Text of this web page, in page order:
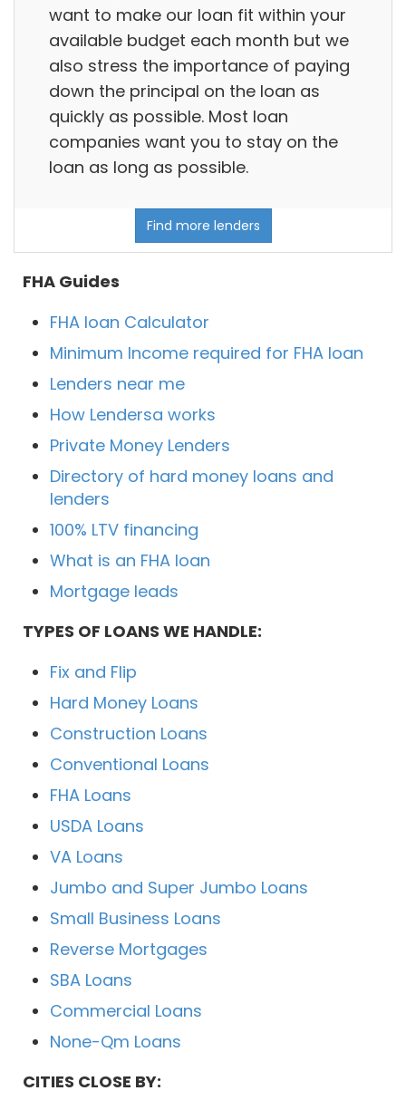
want to make our loan fit within your
available budget each month but we
also stress the importance of paying
down the principal on the loan as
quickly as possible. Most loan
companies want you to stay on the
loan as long as possible.
Find more lenders
FHA Guides
FHA loan Calculator
Minimum Income required for FHA loan
Lenders near me
How Lendersa works
Private Money Lenders
Directory of hard money loans and
lenders
100% LTV financing
What is an FHA loan
Mortgage leads
TYPES OF LOANS WE HANDLE:
Fix and Flip
Hard Money Loans
Construction Loans
Conventional Loans
FHA Loans
USDA Loans
VA Loans
Jumbo and Super Jumbo Loans
Small Business Loans
Reverse Mortgages
SBA Loans
Commercial Loans
None-Qm Loans
CITIES CLOSE BY: